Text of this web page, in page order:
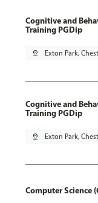
Cognitive and
Training PGDip
pin_drop Exton Park,
Cognitive and
Training PGDip
pin_drop Exton Park,
Computer Science